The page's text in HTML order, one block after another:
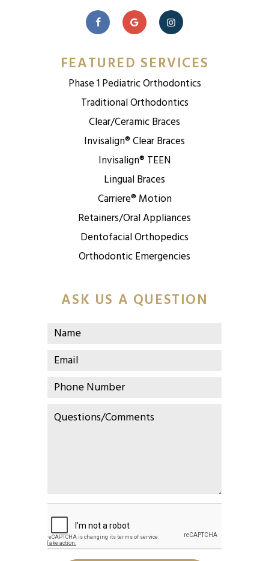
FEATURED SERVICES
Phase 1 Pediatric Orthodontics
Traditional Orthodontics
Clear/Ceramic Braces
Invisalign® Clear Braces
Invisalign® TEEN
Lingual Braces
Carriere® Motion
Retainers/Oral Appliances
Dentofacial Orthopedics
Orthodontic Emergencies
ASK US A QUESTION